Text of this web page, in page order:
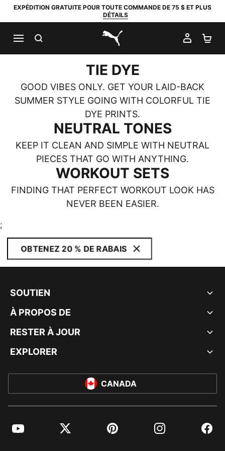
EXPÉDITION GRATUITE POUR TOUTE COMMANDE DE 75 $ ET PLUS
DÉTAILS
PUMA.com
MON
TIE DYE
GOOD VIBES ONLY. GET YOUR LAID-BACK
SUMMER STYLE GOING WITH COLORFUL TIE
DYE PRINTS.
NEUTRAL TONES
KEEP IT CLEAN AND SIMPLE WITH NEUTRAL
PIECES THAT GO WITH ANYTHING.
WORKOUT SETS
FINDING THAT PERFECT WORKOUT LOOK HAS
NEVER BEEN EASIER.
;
OBTENEZ 20 % DE RABAIS
SOUTIEN
À PROPOS DE
RESTER À JOUR
EXPLORER
CANADA
YouTube Twitter Pinterest Instagram